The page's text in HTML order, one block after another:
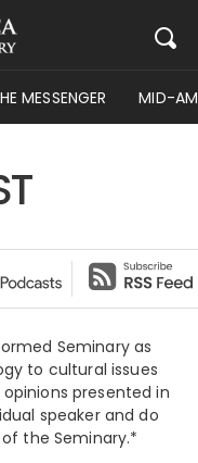
MESSENGER MID-
Seminary as
to cultural issues
presented in
speaker and do
the Seminary.*